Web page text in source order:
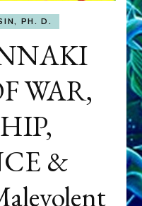
PH. D.
WAR,
&